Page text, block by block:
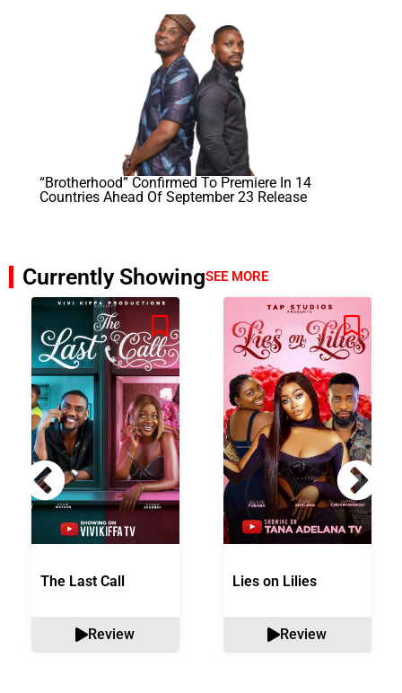
“Brotherhood” Confirmed To Premiere In 14
Countries Ahead Of September 23 Release
Currently ShowingSEE MORE
The Last Call
Review
Lies on Lilies
Review